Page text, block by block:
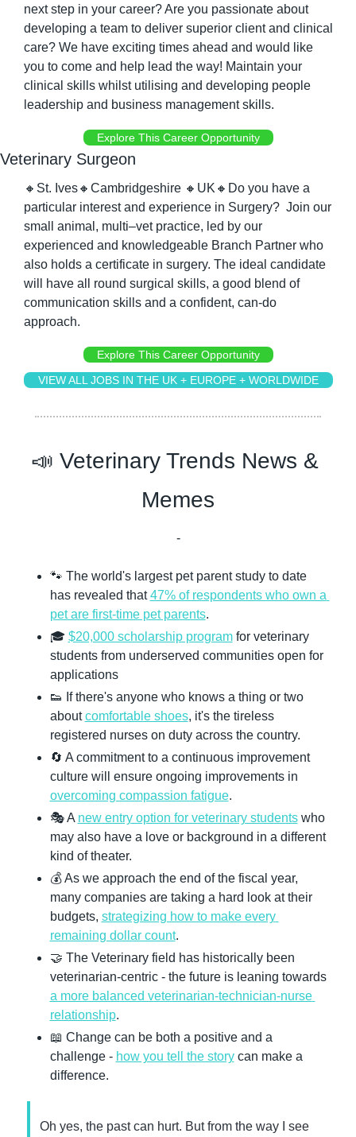
next step in your career? Are you passionate about
developing a team to deliver superior client and clinical
care? We have exciting times ahead and would like
you to come and help lead the way! Maintain your
clinical skills whilst utilising and developing people
leadership and business management skills.
Explore This Career Opportunity
Veterinary Surgeon
🔸 St. Ives🔸 Cambridgeshire 🔸 UK 🔸 Do you have a
particular interest and experience in Surgery?  Join our
small animal, multi–vet practice, led by our
experienced and knowledgeable Branch Partner who
also holds a certificate in surgery. The ideal candidate
will have all round surgical skills, a good blend of
communication skills and a confident, can-do
approach.
Explore This Career Opportunity
VIEW ALL JOBS IN THE UK + EUROPE + WORLDWIDE
📣 Veterinary Trends News &
Memes
-
🐾 The world's largest pet parent study to date
has revealed that 47% of respondents who own a
pet are first-time pet parents.
🎓 $20,000 scholarship program for veterinary
students from underserved communities open for
applications
👟 If there's anyone who knows a thing or two
about comfortable shoes, it's the tireless
registered nurses on duty across the country.
🔄 A commitment to a continuous improvement
overcoming compassion fatigue.
🎭 A new entry option for veterinary students who
may also have a love or background in a different
kind of theater.
💰 As we approach the end of the fiscal year,
many companies are taking a hard look at their
budgets, strategizing how to make every
remaining dollar count.
🤝 The Veterinary field has historically been
veterinarian-centric - the future is leaning towards
a more balanced veterinarian-technician-nurse
relationship.
📖 Change can be both a positive and a
challenge - how you tell the story can make a
difference.
Oh yes, the past can hurt. But from the way I see